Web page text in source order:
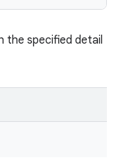
the specified detail